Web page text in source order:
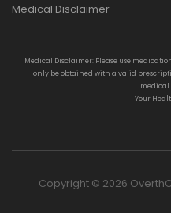
Medical Disclaimer
Medical Disclaimer: Please use
only be obtained with a valid
medical
Your
Copyright © 2026